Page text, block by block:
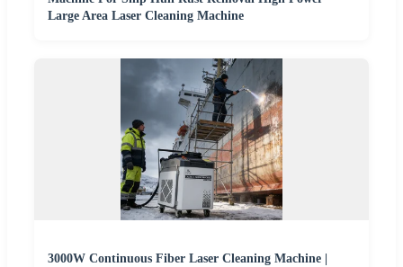
Large Area Laser Cleaning Machine
3000W Continuous Fiber Laser Cleaning Machine |